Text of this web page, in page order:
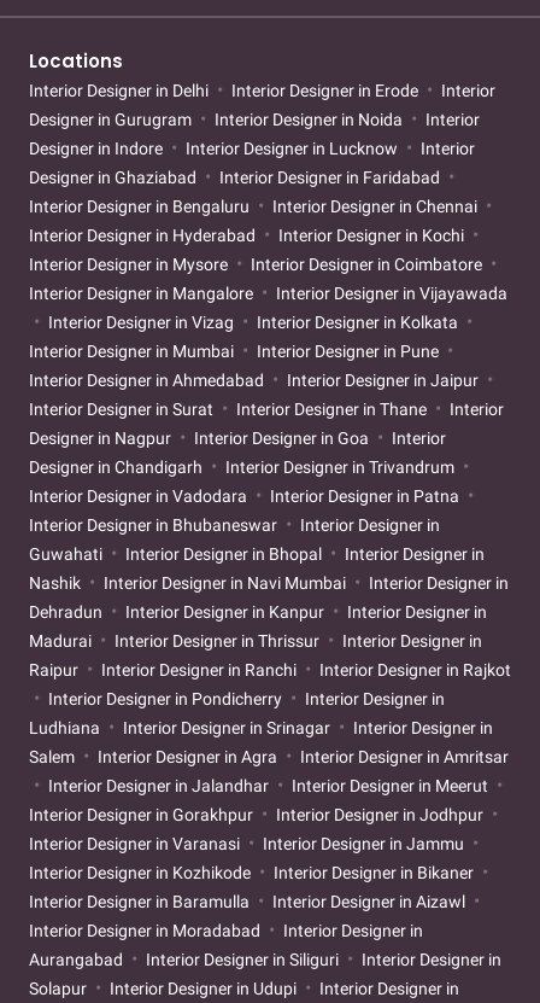
Locations
Interior Designer in Delhi Interior Designer in Erode
Interior
Designer in Gurugram
Interior Designer in Noida
Interior
Designer in Indore
Interior Designer in Lucknow
Interior
Designer in Ghaziabad
Interior Designer in Faridabad
Interior Designer in Bengaluru
Interior Designer in Chennai
Interior Designer in Hyderabad
Interior Designer in Kochi
Interior Designer in Mysore
Interior Designer in Coimbatore
Interior Designer in Mangalore
Interior Designer in Vijayawada
Interior Designer in Vizag
Interior Designer in Kolkata
Interior Designer in Mumbai
Interior Designer in Pune
Interior Designer in Ahmedabad
Interior Designer in Jaipur
Interior Designer in Surat
Interior Designer in Thane
Interior
Designer in Nagpur
Interior Designer in Goa
Interior
Designer in Chandigarh
Interior Designer in Trivandrum
Interior Designer in Vadodara
Interior Designer in Patna
Interior Designer in Bhubaneswar
Interior Designer in
Guwahati
Interior Designer in Bhopal
Interior Designer in
Nashik
Interior Designer in Navi Mumbai
Interior Designer in
Dehradun
Interior Designer in Kanpur
Interior Designer in
Madurai
Interior Designer in Thrissur
Interior Designer in
Raipur
Interior Designer in Ranchi
Interior Designer in Rajkot
Interior Designer in Pondicherry
Interior Designer in
Ludhiana
Interior Designer in Srinagar
Interior Designer in
Salem
Interior Designer in Agra
Interior Designer in Amritsar
Interior Designer in Jalandhar
Interior Designer in Meerut
Interior Designer in Gorakhpur
Interior Designer in Jodhpur
Interior Designer in Varanasi
Interior Designer in Jammu
Interior Designer in Kozhikode
Interior Designer in Bikaner
Interior Designer in Baramulla
Interior Designer in Aizawl
Interior Designer in Moradabad
Interior Designer in
Aurangabad
Interior Designer in Siliguri
Interior Designer in
Solapur
Interior Designer in Udupi
Interior Designer in